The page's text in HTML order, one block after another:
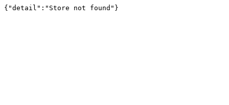
{"detail":"Store not found"}